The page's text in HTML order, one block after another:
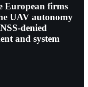
European firms
UAV autonomy
denied
and system